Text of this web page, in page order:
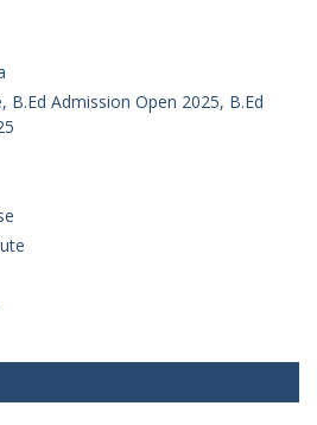
B.Ed Admission Open 2025, B.Ed